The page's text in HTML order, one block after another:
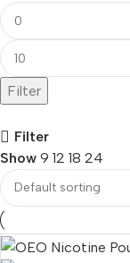
Filter
Filter
Show 9 12 18 24